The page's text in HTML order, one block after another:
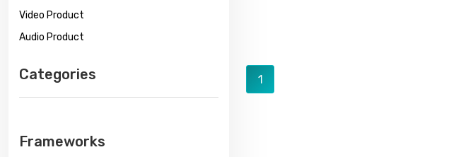
Video Product
Audio Product
Categories
Frameworks
1